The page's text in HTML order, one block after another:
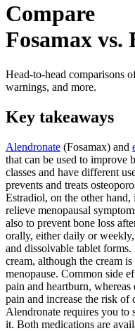
Compare
Fosamax vs.
Head-to-head comparisons
warnings, and more.
Key takeaways
Alendronate (Fosamax) and
that can be used to improve
classes and have different
prevents and treats
Estradiol, on the other hand,
relieve menopausal
also to prevent bone loss
orally, either daily or
and dissolvable tablet forms.
cream, although the cream
menopause. Common side
pain and heartburn, whereas
pain and increase the risk of
Alendronate requires you to
it. Both medications are